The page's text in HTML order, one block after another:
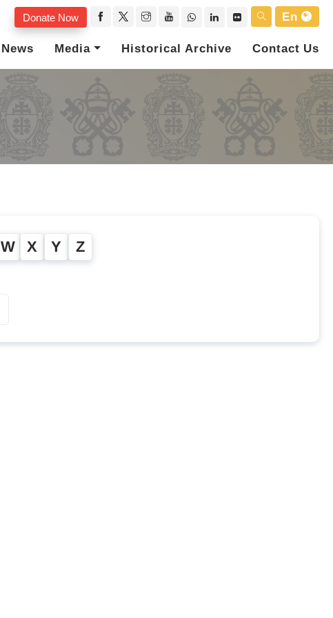
Donate Now
En
News Media Historical Archive Contact Us
W X Y Z